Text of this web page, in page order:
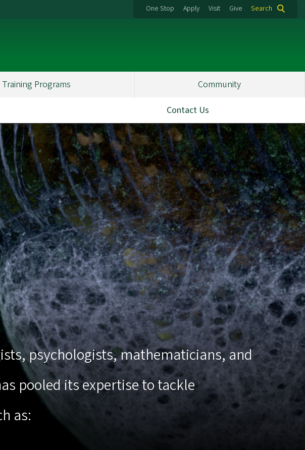
One Stop Apply Visit Give Search
Training Programs Community
Contact Us
psychologists, mathematicians, and
pooled its expertise to tackle
as: